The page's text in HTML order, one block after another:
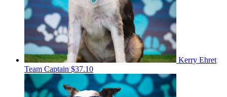
Kerry Ehret
Team Captain $37.10